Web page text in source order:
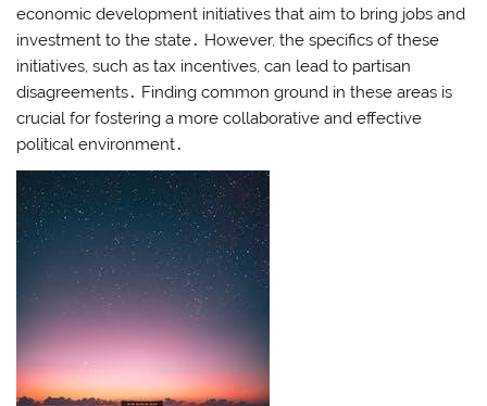
economic development initiatives that aim to bring jobs and
investment to the state․ However, the specifics of these
initiatives, such as tax incentives, can lead to partisan
disagreements․ Finding common ground in these areas is
crucial for fostering a more collaborative and effective
political environment․